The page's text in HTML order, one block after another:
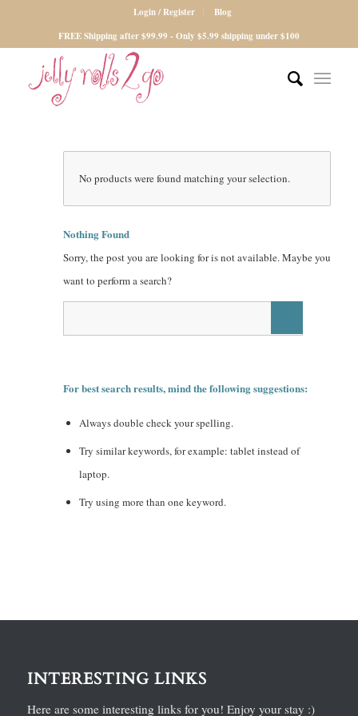
Login / Register
Blog
FREE Shipping after $99.99 - Only $5.99 shipping under $100
No products were found matching your selection.
Nothing Found
Sorry, the post you are looking for is not available. Maybe you
want to perform a search?
For best search results, mind the following suggestions:
Always double check your spelling.
Try similar keywords, for example: tablet instead of
laptop.
Try using more than one keyword.
INTERESTING LINKS
Here are some interesting links for you! Enjoy your stay :)